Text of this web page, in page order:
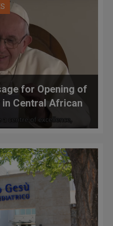
for Opening of
in Central African